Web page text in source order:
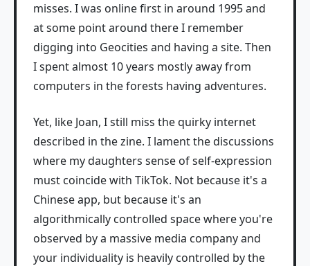
misses. I was online first in around 1995 and
at some point around there I remember
digging into Geocities and having a site. Then
I spent almost 10 years mostly away from
computers in the forests having adventures.
Yet, like Joan, I still miss the quirky internet
described in the zine. I lament the discussions
where my daughters sense of self-expression
must coincide with TikTok. Not because it's a
Chinese app, but because it's an
algorithmically controlled space where you're
observed by a massive media company and
your individuality is heavily controlled by the